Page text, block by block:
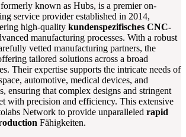
known as Hubs, is a premier on-
service provider established in 2014,
high-quality kundenspezifisches CNC-
manufacturing processes. With a robust
vetted manufacturing partners, the
tailored solutions across a broad
Their expertise supports the intricate needs of
automotive, medical devices, and
ensuring that complex designs and stringent
with precision and efficiency. This extensive
Network to provide unparalleled rapid
Fähigkeiten.